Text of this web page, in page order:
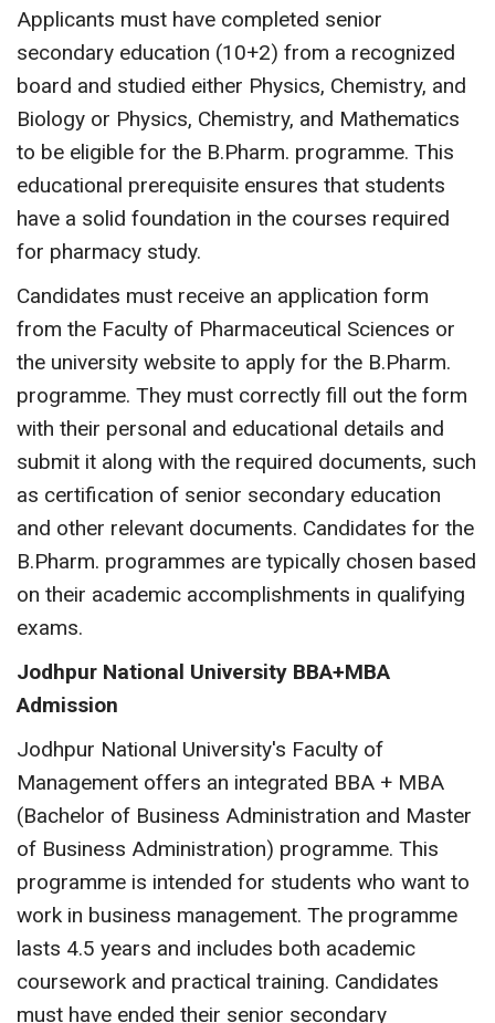
Applicants must have completed senior
secondary education (10+2) from a recognized
board and studied either Physics, Chemistry, and
Biology or Physics, Chemistry, and Mathematics
to be eligible for the B.Pharm. programme. This
educational prerequisite ensures that students
have a solid foundation in the courses required
for pharmacy study.
Candidates must receive an application form
from the Faculty of Pharmaceutical Sciences or
the university website to apply for the B.Pharm.
programme. They must correctly fill out the form
with their personal and educational details and
submit it along with the required documents, such
as certification of senior secondary education
and other relevant documents. Candidates for the
B.Pharm. programmes are typically chosen based
on their academic accomplishments in qualifying
exams.
Jodhpur National University BBA+MBA
Admission
Jodhpur National University's Faculty of
Management offers an integrated BBA + MBA
(Bachelor of Business Administration and Master
of Business Administration) programme. This
programme is intended for students who want to
work in business management. The programme
lasts 4.5 years and includes both academic
coursework and practical training. Candidates
must have ended their senior secondary